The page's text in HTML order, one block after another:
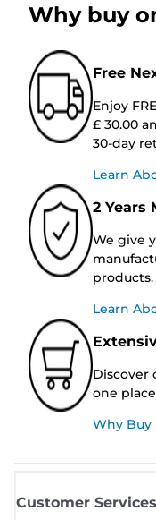
Why buy
Free
Enjoy
£ 30.00
30-day
Learn
2 Years
We give
Learn
Discover
one
Why Buy
Customer Services